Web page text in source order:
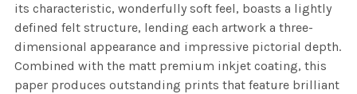
its characteristic, wonderfully soft feel, boasts a lightly
defined felt structure, lending each artwork a three-
dimensional appearance and impressive pictorial depth.
Combined with the matt premium inkjet coating, this
paper produces outstanding prints that feature brilliant